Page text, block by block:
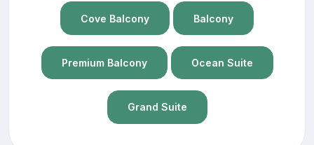
Cove Balcony Balcony
Premium Balcony Ocean Suite
Grand Suite